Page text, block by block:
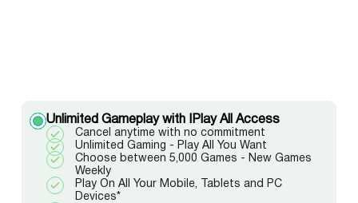
Unlimited Gameplay with IPlay All Access
Cancel anytime with no commitment
Unlimited Gaming - Play All You Want
Choose between 5,000 Games - New Games
Weekly
Play On All Your Mobile, Tablets and PC
Devices*